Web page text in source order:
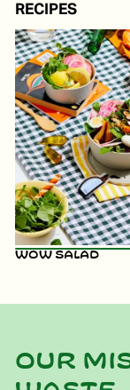
RECIPES
WOW Salad
Our